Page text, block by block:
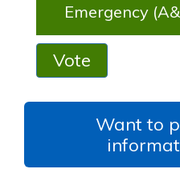
Emergency
Vote
Want to